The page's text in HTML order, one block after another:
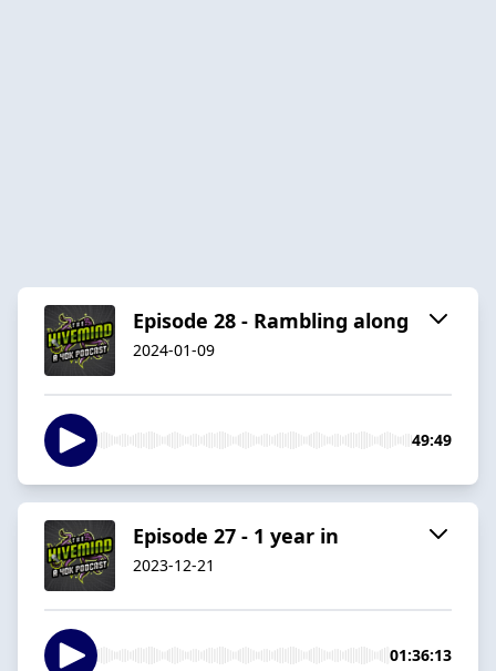
Episode 28 - Rambling along
2024-01-09
49:49
Episode 27 - 1 year in
2023-12-21
01:36:13